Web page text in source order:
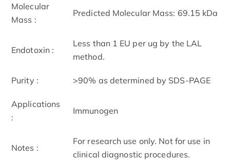
Molecular
Mass :
Predicted Molecular Mass: 69.15 kDa
Endotoxin :
Less than 1 EU per ug by the LAL
method.
Purity : >90% as determined by SDS-PAGE
Applications
:
Immunogen
Notes :
For research use only. Not for use in
clinical diagnostic procedures.